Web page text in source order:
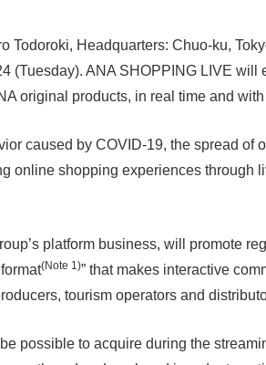
Todoroki, Headquarters: Chuo-ku,
(Tuesday). ANA SHOPPING LIVE
original products, in real time and
caused by COVID-19, the spread of
online shopping experiences
platform business, will promote
(Note 1)” that makes interactive
tourism operators and
possible to acquire during the